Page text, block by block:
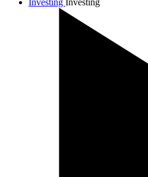
Investing Investing